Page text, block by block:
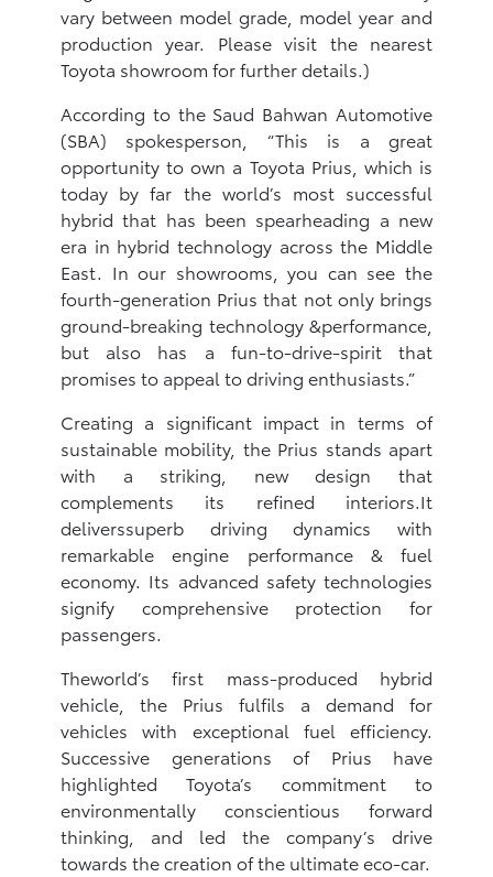
vary between model grade, model year and
production year. Please visit the nearest
Toyota showroom for further details.)
According to the Saud Bahwan Automotive
(SBA) spokesperson, “This is a great
opportunity to own a Toyota Prius, which is
today by far the world’s most successful
hybrid that has been spearheading a new
era in hybrid technology across the Middle
East. In our showrooms, you can see the
fourth-generation Prius that not only brings
ground-breaking technology &performance,
but also has a fun-to-drive-spirit that
promises to appeal to driving enthusiasts.”
Creating a significant impact in terms of
sustainable mobility, the Prius stands apart
with a striking, new design that
complements its refined interiors.It
deliverssuperb driving dynamics with
remarkable engine performance & fuel
economy. Its advanced safety technologies
signify comprehensive protection for
passengers.
Theworld’s first mass-produced hybrid
vehicle, the Prius fulfils a demand for
vehicles with exceptional fuel efficiency.
Successive generations of Prius have
highlighted Toyota’s commitment to
environmentally conscientious forward
thinking, and led the company’s drive
towards the creation of the ultimate eco-car.